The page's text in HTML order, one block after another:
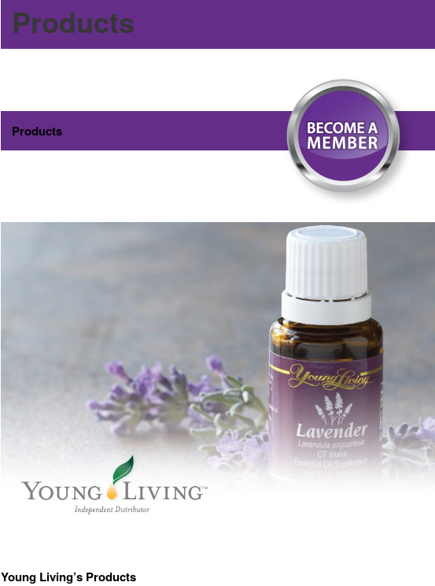
Products
Products
Young Living’s Products